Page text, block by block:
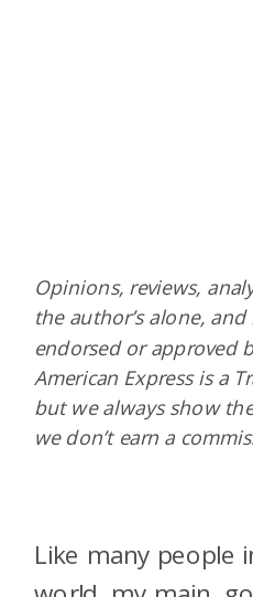
Like many people
Opinions, reviews,
the author’s alone,
endorsed or approved
American Express is a
but we always show
we don’t earn a